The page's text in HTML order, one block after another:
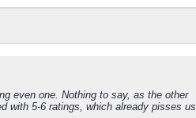
even one. Nothing to say, as the other
with 5-6 ratings, which already pisses us